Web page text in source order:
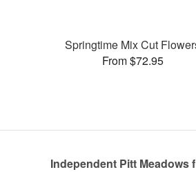
Springtime Mix Cut
From $72.95
Independent Pitt Meadows